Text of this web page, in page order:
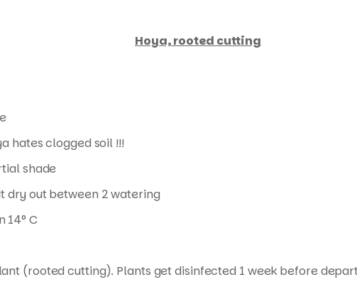
Hoya, rooted cutting
hates clogged soil !!!
shade
dry out between 2 watering
14° C
(rooted cutting). Plants get disinfected 1 week before